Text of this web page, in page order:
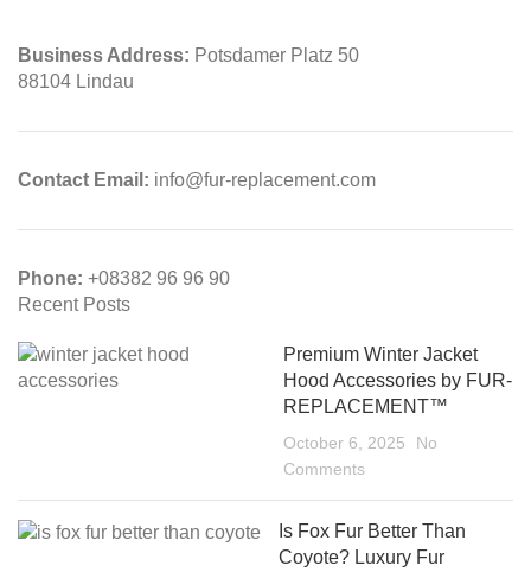
Business Address: Potsdamer Platz 50
88104 Lindau
Contact Email: info@fur-replacement.com
Phone: +08382 96 96 90
Recent Posts
Premium Winter Jacket
Hood Accessories by FUR-
REPLACEMENT™
October 6, 2025
No
Comments
Is Fox Fur Better Than
Coyote? Luxury Fur